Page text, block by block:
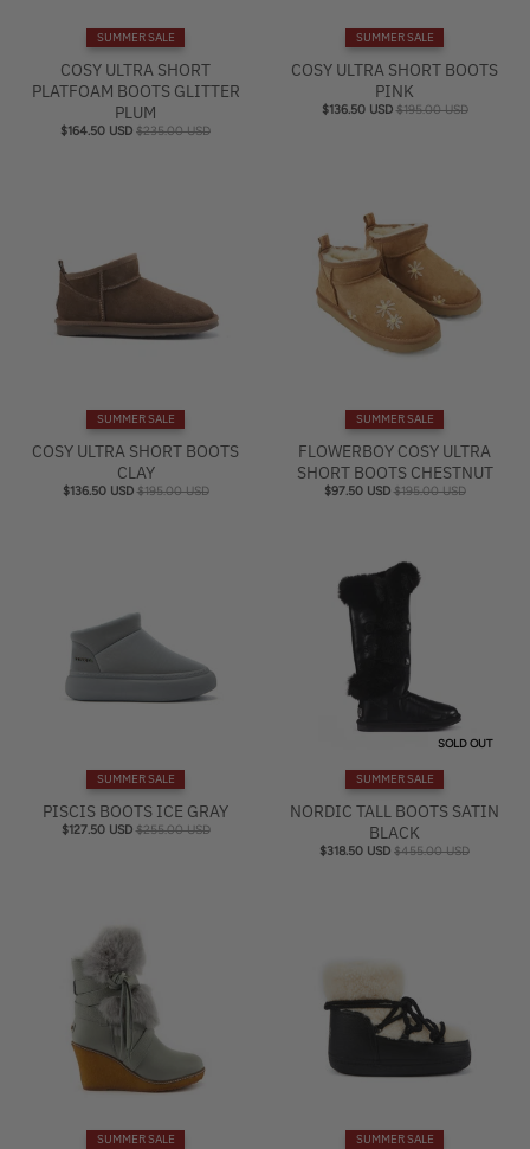
SUMMER SALE
COSY ULTRA SHORT
PLATFOAM BOOTS GLITTER
PLUM
$164.50 USD $235.00 USD
SUMMER SALE
COSY ULTRA SHORT BOOTS
PINK
$136.50 USD $195.00 USD
SUMMER SALE
COSY ULTRA SHORT BOOTS
CLAY
$136.50 USD $195.00 USD
SUMMER SALE
FLOWERBOY COSY ULTRA
SHORT BOOTS CHESTNUT
$97.50 USD $195.00 USD
SUMMER SALE
PISCIS BOOTS ICE GRAY
$127.50 USD $255.00 USD
SOLD OUT
SUMMER SALE
NORDIC TALL BOOTS SATIN
BLACK
$318.50 USD $455.00 USD
SUMMER SALE SUMMER SALE